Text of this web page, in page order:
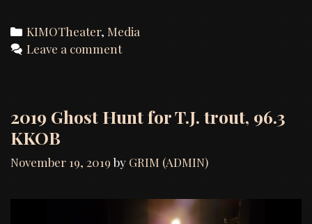
Albuquerque,
Categories
KIMOTheater,Media
Leave a comment
2019 Ghost Hunt for T.J. trout, 96.3
KKOB
November 19, 2019 by GRIM (ADMIN)